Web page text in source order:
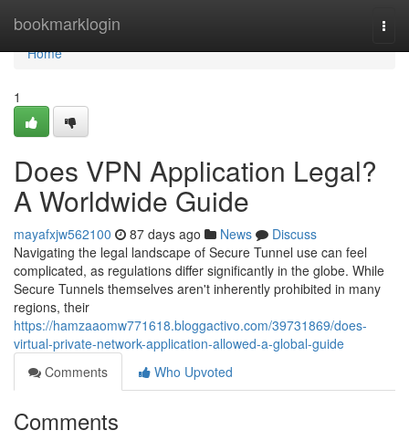
bookmarklogin
Home
Home
1
Does VPN Application Legal?
A Worldwide Guide
mayafxjw562100 87 days ago News
Discuss
Navigating the legal landscape of Secure Tunnel use can feel
complicated, as regulations differ significantly in the globe. While
Secure Tunnels themselves aren't inherently prohibited in many
regions, their
https://hamzaaomw771618.bloggactivo.com/39731869/does-
virtual-private-network-application-allowed-a-global-guide
Comments
Who Upvoted
Comments